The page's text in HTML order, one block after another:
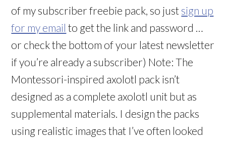
of my subscriber freebie pack, so just sign up
for my email to get the link and password …
or check the bottom of your latest newsletter
if you’re already a subscriber) Note: The
Montessori-inspired axolotl pack isn’t
designed as a complete axolotl unit but as
supplemental materials. I design the packs
using realistic images that I’ve often looked